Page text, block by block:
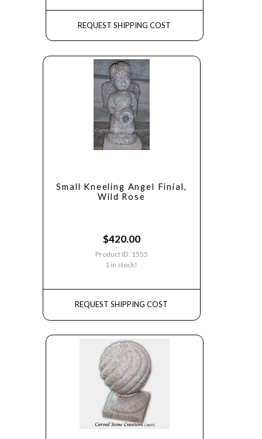
REQUEST SHIPPING COST
Small Kneeling Angel Finial,
Wild Rose
$420.00
Product ID: 1555
1 in stock!
REQUEST SHIPPING COST